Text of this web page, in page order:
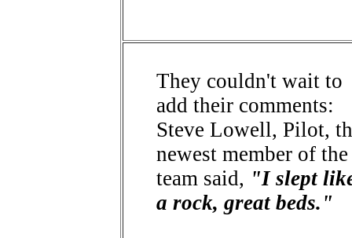
They couldn't wait to
add their comments:
Steve Lowell, Pilot,
newest member of the
team said, "I slept
a rock, great beds."